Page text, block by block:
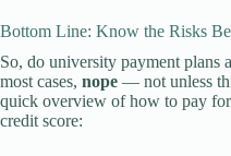
Bottom Line: Know the Risks
So, do university payment plans
most cases, nope — not unless
quick overview of how to pay
credit score: